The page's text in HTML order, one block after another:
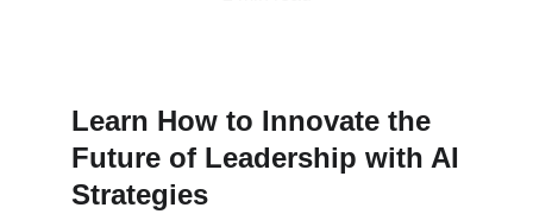
Learn How to Innovate the
Future of Leadership with AI
Strategies